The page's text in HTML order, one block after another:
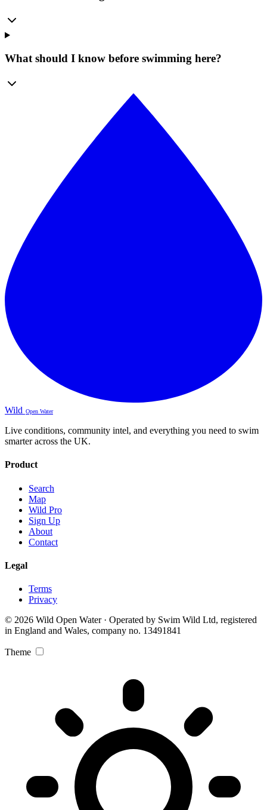
What should I know before swimming here?
Wild Open Water
Live conditions, community intel, and everything you need to swim
smarter across the UK.
Product
Search
Map
Wild Pro
Sign Up
About
Contact
Legal
Terms
Privacy
© 2026 Wild Open Water · Operated by Swim Wild Ltd, registered
in England and Wales, company no. 13491841
Theme